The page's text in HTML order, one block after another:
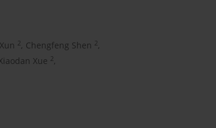
2, Chengfeng Shen 2,
Xue 2,